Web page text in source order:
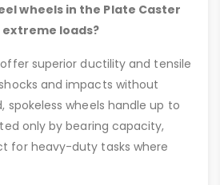
wheels in the Plate Caster
extreme loads?
superior ductility and tensile
and impacts without
spokeless wheels handle up to
only by bearing capacity,
for heavy-duty tasks where